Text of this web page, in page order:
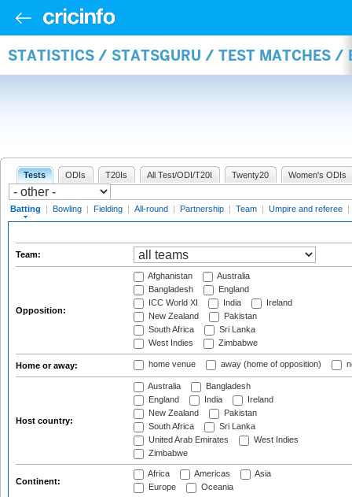
STATISTICS / STATSGURU / TEST MATCHES /
Tests ODIs T20Is All Test/ODI/T20I Twenty20 Women's ODIs
Batting | Bowling | Fielding | All-round | Partnership | Team | Umpire and referee |
Team:
Opposition:
Afghanistan
Australia
Bangladesh
England
ICC World XI
India
Ireland
New Zealand
Pakistan
South Africa
Sri Lanka
West Indies
Zimbabwe
Home or away: home venue away (home of opposition)
Host country:
Australia
Bangladesh
England
India
Ireland
New Zealand
Pakistan
South Africa
Sri Lanka
United Arab Emirates
West Indies
Zimbabwe
Continent:
Africa Americas
Asia
Europe
Oceania